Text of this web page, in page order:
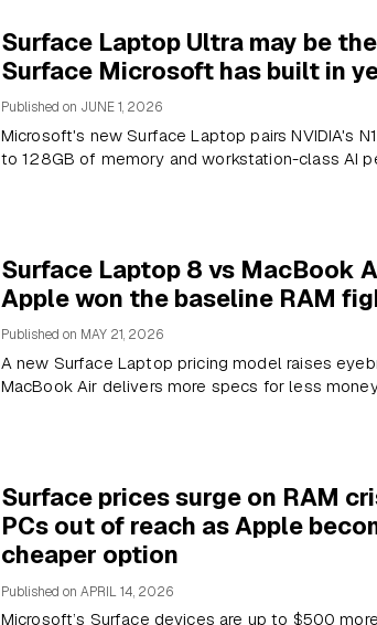
Surface Laptop Ultra may be
Surface Microsoft has built in
Published on JUNE 1, 2026
Microsoft's new Surface Laptop pairs NVIDIA's
to 128GB of memory and workstation-class AI
Surface Laptop 8 vs MacBook
Apple won the baseline RAM
Published on MAY 21, 2026
A new Surface Laptop pricing model raises
MacBook Air delivers more specs for less
Surface prices surge on RAM
PCs out of reach as Apple
cheaper option
Published on APRIL 14, 2026
Microsoft’s Surface devices are up to $500